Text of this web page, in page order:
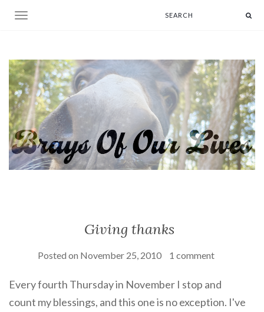
Toggle navigation
Giving thanks
Posted on November 25, 2010 1 comment
Every fourth Thursday in November I stop and
count my blessings, and this one is no exception. I've